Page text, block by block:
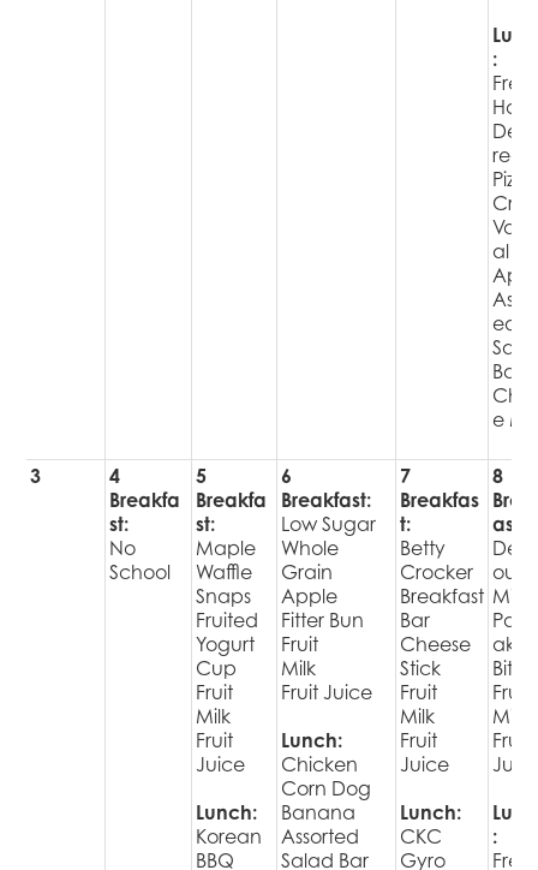
:
Hot
red
Pizza
Crisp
al
ed
Bar
e
3
4
Breakfa
st:
No
School
5
Breakfa
st:
Maple
Waffle
Snaps
Fruited
Yogurt
Cup
Fruit
Milk
Fruit
Juice
Lunch:
Korean
BBQ
6
Breakfast:
Low Sugar
Whole
Grain
Apple
Fitter Bun
Fruit
Milk
Fruit Juice
Lunch:
Chicken
Corn Dog
Banana
Assorted
Salad Bar
7
Breakfas
t:
Betty
Crocker
Breakfast
Bar
Cheese
Stick
Fruit
Milk
Fruit
Juice
Lunch:
CKC
Gyro
8
ast:
ous
Mini
ake
Bites
Fruit
Milk
Fruit
: